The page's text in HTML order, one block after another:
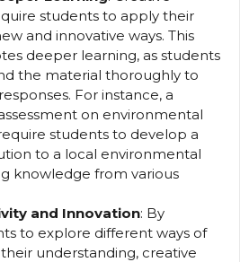
students to apply their
and innovative ways. This
deeper learning, as students
the material thoroughly to
For instance, a
on environmental
students to develop a
to a local environmental
knowledge from various
and Innovation: By
to explore different ways of
understanding, creative